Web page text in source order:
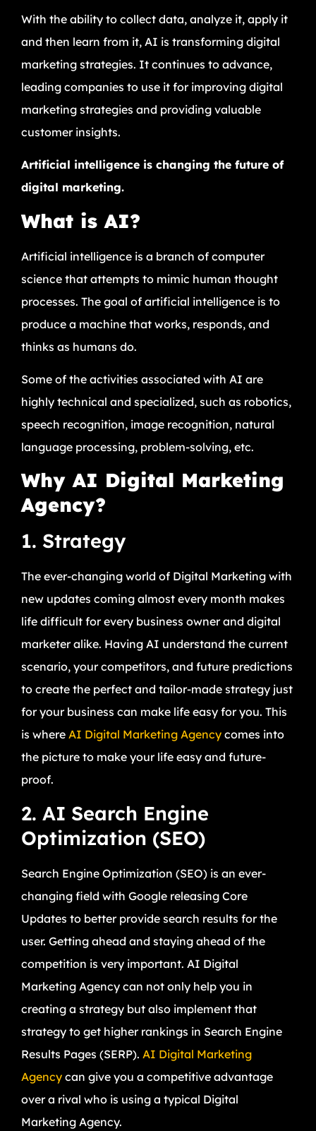
With the ability to collect data, analyze it, apply it
and then learn from it, AI is transforming digital
marketing strategies. It continues to advance,
leading companies to use it for improving digital
marketing strategies and providing valuable
customer insights.
Artificial intelligence is changing the future of
digital marketing.
What is AI?
Artificial intelligence is a branch of computer
science that attempts to mimic human thought
processes. The goal of artificial intelligence is to
produce a machine that works, responds, and
thinks as humans do.
Some of the activities associated with AI are
highly technical and specialized, such as robotics,
speech recognition, image recognition, natural
language processing, problem-solving, etc.
Why AI Digital Marketing
Agency?
1. Strategy
The ever-changing world of Digital Marketing with
new updates coming almost every month makes
life difficult for every business owner and digital
marketer alike. Having AI understand the current
scenario, your competitors, and future predictions
to create the perfect and tailor-made strategy just
for your business can make life easy for you. This
is where AI Digital Marketing Agency comes into
the picture to make your life easy and future-
proof.
2. AI Search Engine
Optimization (SEO)
Search Engine Optimization (SEO) is an ever-
changing field with Google releasing Core
Updates to better provide search results for the
user. Getting ahead and staying ahead of the
competition is very important. AI Digital
Marketing Agency can not only help you in
creating a strategy but also implement that
strategy to get higher rankings in Search Engine
Results Pages (SERP). AI Digital Marketing
Agency can give you a competitive advantage
over a rival who is using a typical Digital
Marketing Agency.